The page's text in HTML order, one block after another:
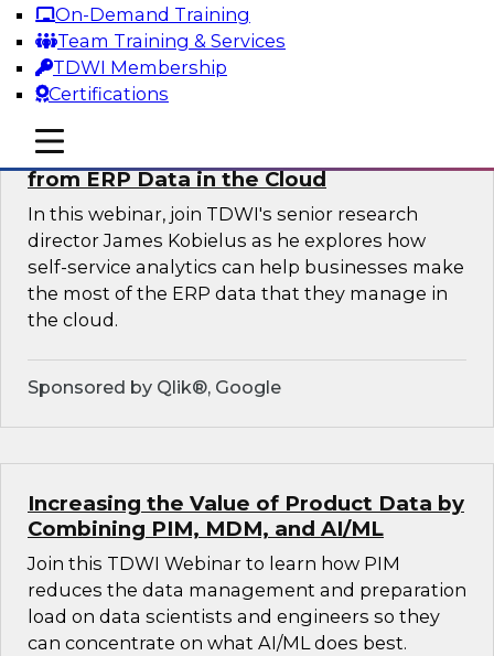
On-Demand Training
Team Training & Services
TDWI Membership
Certifications
mobile toggle line
mobile toggle line
mobile toggle line
Sponsored by Redis
Delivering Real-Time Business Insights
from ERP Data in the Cloud
In this webinar, join TDWI's senior research
director James Kobielus as he explores how
self-service analytics can help businesses make
the most of the ERP data that they manage in
the cloud.
Sponsored by Qlik®, Google
Increasing the Value of Product Data by
Combining PIM, MDM, and AI/ML
Join this TDWI Webinar to learn how PIM
reduces the data management and preparation
load on data scientists and engineers so they
can concentrate on what AI/ML does best.